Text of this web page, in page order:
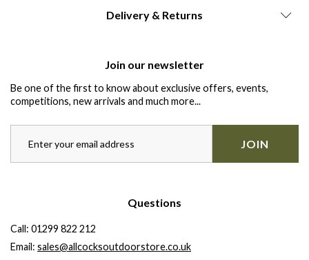
Delivery & Returns
Join our newsletter
Be one of the first to know about exclusive offers, events,
competitions, new arrivals and much more...
JOIN
Questions
Call: 01299 822 212
Email: sales@allcocksoutdoorstore.co.uk